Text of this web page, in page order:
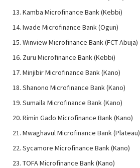
Kamba Microfinance Bank (Kebbi)
Iwade Microfinance Bank (Ogun)
Winview Microfinance Bank (FCT Abuja)
Zuru Microfinance Bank (Kebbi)
Minjibir Microfinance Bank (Kano)
Shanono Microfinance Bank (Kano)
Sumaila Microfinance Bank (Kano)
Rimin Gado Microfinance Bank (Kano)
Mwaghavul Microfinance Bank (Plateau)
Sycamore Microfinance Bank (Kano)
TOFA Microfinance Bank (Kano)